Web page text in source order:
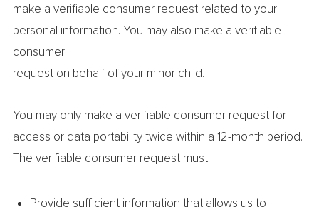
make a verifiable consumer request related to your
personal information. You may also make a verifiable
consumer
request on behalf of your minor child.
You may only make a verifiable consumer request for
access or data portability twice within a 12-month period.
The verifiable consumer request must:
Provide sufficient information that allows us to